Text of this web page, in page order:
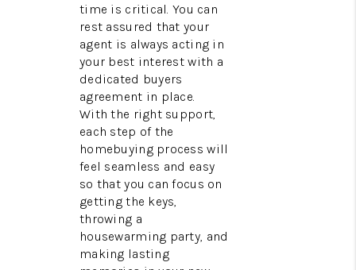
time is critical. You can
rest assured that your
agent is always acting in
your best interest with a
dedicated buyers
agreement in place.
With the right support,
each step of the
homebuying process will
feel seamless and easy
so that you can focus on
getting the keys,
throwing a
housewarming party, and
making lasting